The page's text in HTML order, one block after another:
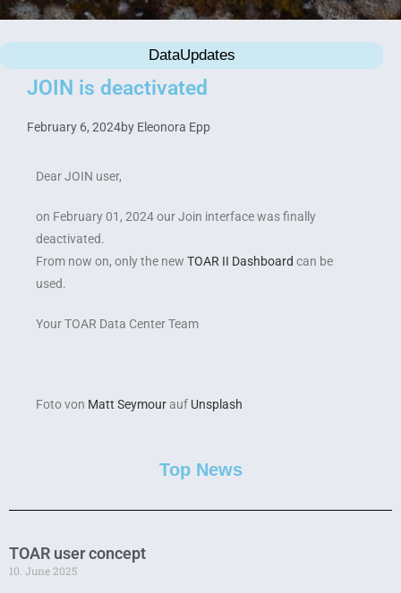
DataUpdates
JOIN is deactivated
February 6, 2024by Eleonora Epp
Dear JOIN user,
on February 01, 2024 our Join interface was finally
deactivated.
From now on, only the new TOAR II Dashboard can be
used.
Your TOAR Data Center Team
Foto von Matt Seymourauf Unsplash
Top News
TOAR user concept
10. June 2025